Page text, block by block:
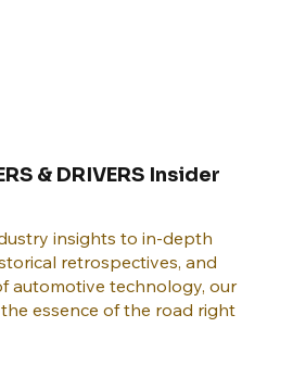
& DRIVERS Insider
insights to in-depth
retrospectives, and
automotive technology, our
essence of the road right